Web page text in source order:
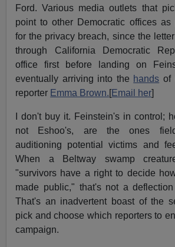
Ford. Various media outlets that
point to other Democratic offices as
for the privacy breach, since the
through California Democratic
office first before landing on
eventually arriving into the hands of
reporter Emma Brown.[Email her]
I don't buy it. Feinstein's in control;
not Eshoo's, are the ones
auditioning potential victims and
When a Beltway swamp
"survivors have a right to decide
made public," that's not a
That's an inadvertent boast of the
pick and choose which reporters to
campaign.